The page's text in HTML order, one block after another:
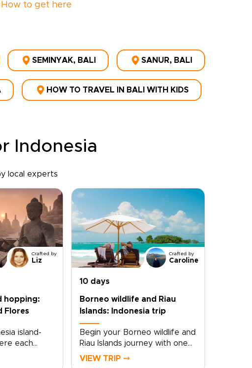
How to get here
SEMINYAK, BALI SANUR, BALI
HOW TO TRAVEL IN BALI WITH KIDS
Indonesia
local experts
Crafted by
Liz
hopping:
Flores
island-
each
shores
Crafted by
Caroline
10 days
Borneo wildlife and Riau
Islands: Indonesia trip
Begin your Borneo wildlife and
Riau Islands journey with one
of those Indonesia trips that
VIEW TRIP ⤍